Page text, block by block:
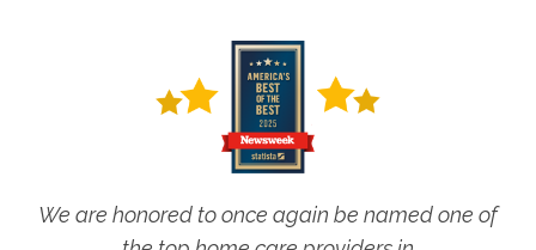
We are honored to once again be named one of